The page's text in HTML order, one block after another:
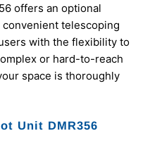
offers an optional
telescoping
with the flexibility to
or hard-to-reach
space is thoroughly
Unit DMR356